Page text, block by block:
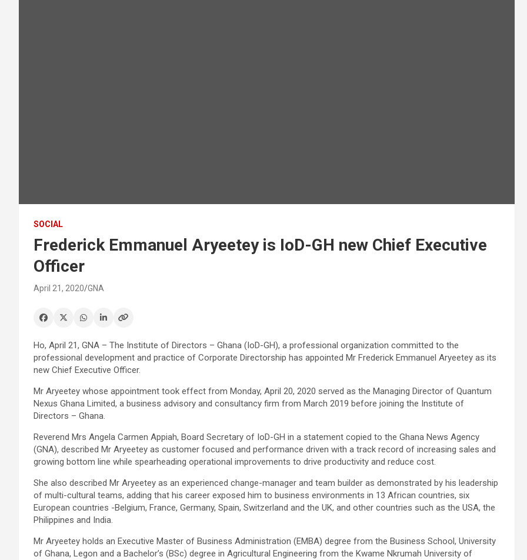
SOCIAL
Frederick Emmanuel Aryeetey is IoD-GH new Chief Executive
Officer
April 21, 2020 GNA
Ho, April 21, GNA – The Institute of Directors – Ghana (IoD-GH), a professional organization committed to the
professional development and practice of Corporate Directorship has appointed Mr Frederick Emmanuel Aryeetey as its
new Chief Executive Officer.
Mr Aryeetey whose appointment took effect from Monday, April 20, 2020 served as the Managing Director of Quantum
Nexus Ghana Limited, a business advisory and consultancy firm from March 2019 before joining the Institute of
Directors – Ghana.
Reverend Mrs Angela Carmen Appiah, Board Secretary of IoD-GH in a statement copied to the Ghana News Agency
(GNA), described Mr Aryeetey as customer focused and performance driven with a track record of increasing sales and
growing bottom line while spearheading operational improvements to drive productivity and reduce cost.
She also described Mr Aryeetey as an experienced change-manager and team builder as demonstrated by his leadership
of multi-cultural teams, adding that his career exposed him to business environments in 13 African countries, six
European countries -Belgium, France, Germany, Spain, Switzerland and the UK, and other countries such as the USA, the
Philippines and India.
Mr Aryeetey holds an Executive Master of Business Administration (EMBA) degree from the Business School, University
of Ghana, Legon and a Bachelor’s (BSc) degree in Agricultural Engineering from the Kwame Nkrumah University of